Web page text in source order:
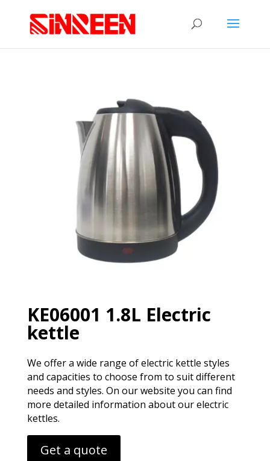
KE06001 1.8L Electric
kettle
We offer a wide range of electric kettle styles
and capacities to choose from to suit different
needs and styles. On our website you can find
more detailed information about our electric
kettles.
Get a quote